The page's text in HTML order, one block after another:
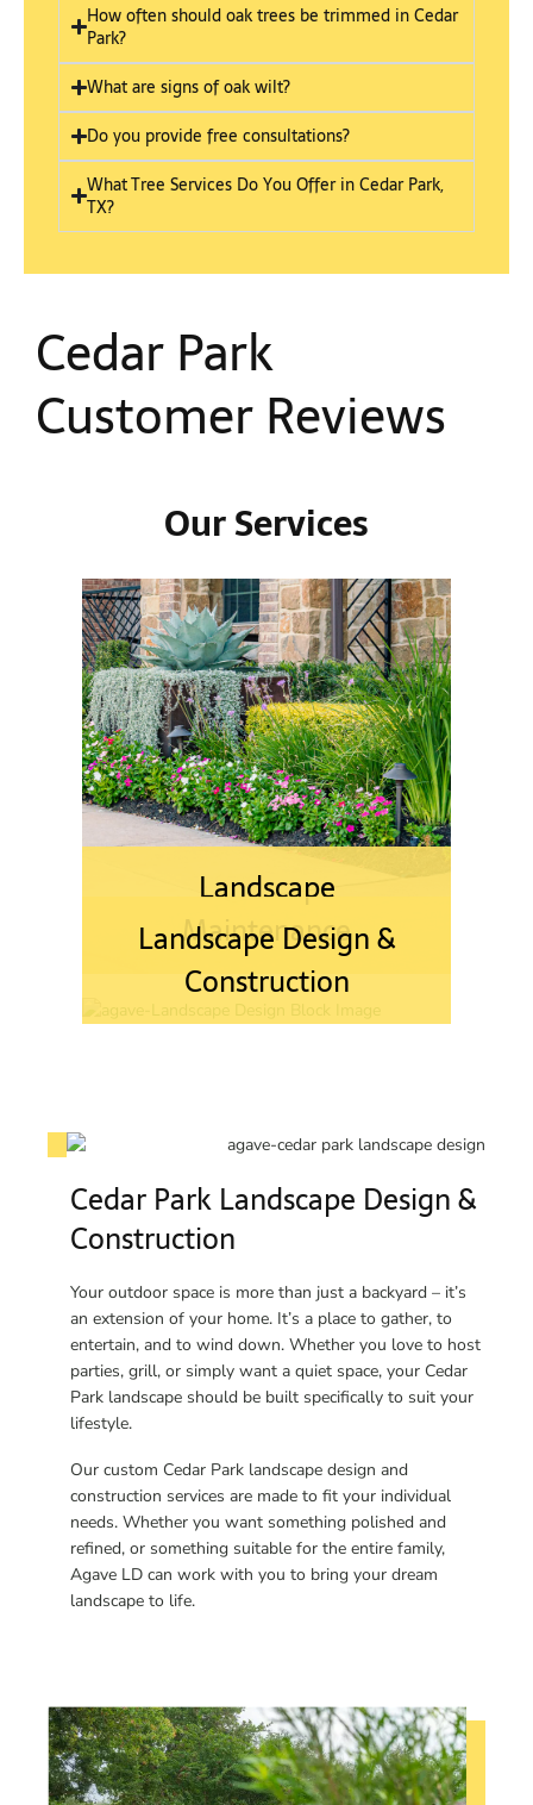
How often should oak trees be trimmed in Cedar
Park?
What are signs of oak wilt?
Do you provide free consultations?
What Tree Services Do You Offer in Cedar Park,
TX?
Cedar Park
Customer Reviews
Our Services
Landscape
Maintenance
Landscape Design &
Construction
Cedar Park Landscape Design &
Construction
Your outdoor space is more than just a backyard – it’s
an extension of your home. It’s a place to gather, to
entertain, and to wind down. Whether you love to host
parties, grill, or simply want a quiet space, your Cedar
Park landscape should be built specifically to suit your
lifestyle.
Our custom Cedar Park landscape design and
construction services are made to fit your individual
needs. Whether you want something polished and
refined, or something suitable for the entire family,
Agave LD can work with you to bring your dream
landscape to life.